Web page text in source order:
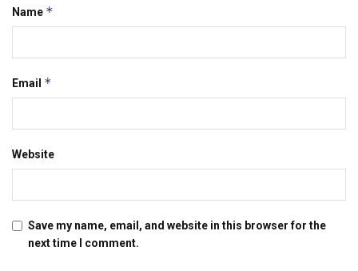
Name *
Email *
Website
Save my name, email, and website in this browser for the
next time I comment.